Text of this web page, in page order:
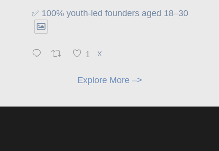
✅ 100% youth-led founders aged 18–30
1 X
Explore More –>